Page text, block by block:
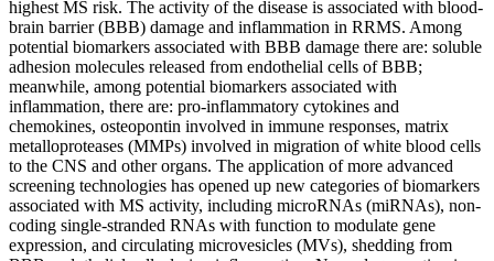
highest MS risk. The activity of the disease is associated with blood-
brain barrier (BBB) damage and inflammation in RRMS. Among
potential biomarkers associated with BBB damage there are: soluble
adhesion molecules released from endothelial cells of BBB;
meanwhile, among potential biomarkers associated with
inflammation, there are: pro-inflammatory cytokines and
chemokines, osteopontin involved in immune responses, matrix
metalloproteases (MMPs) involved in migration of white blood cells
to the CNS and other organs. The application of more advanced
screening technologies has opened up new categories of biomarkers
associated with MS activity, including microRNAs (miRNAs), non-
coding single-stranded RNAs with function to modulate gene
expression, and circulating microvesicles (MVs), shedding from